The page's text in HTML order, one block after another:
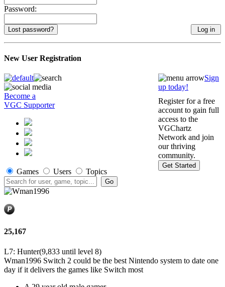
Password:
Lost password?
New User Registration
Sign
up today!
Register for a free
account to gain full
access to the
VGChartz
Network and join
our thriving
community.
Get Started
Become a
VGC Supporter
Games Users Topics
25,167
L7: Hunter(9,833 until level 8)
Wman1996 Switch 2 could be the best Nintendo system to date one
day if it delivers the games like Switch most